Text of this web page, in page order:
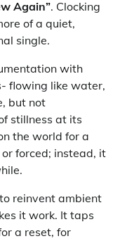
Again”. Clocking
of a quiet,
single.
with
flowing like water,
but not
stillness at its
the world for a
forced; instead, it
reinvent ambient
it work. It taps
a reset, for